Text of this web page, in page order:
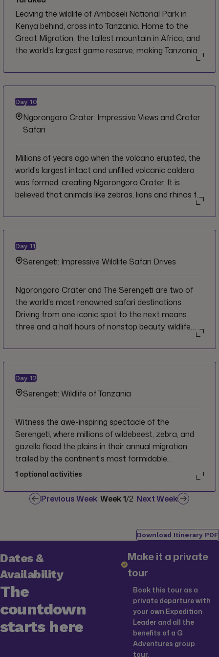
Leaving the wildlife of Amboseli National Park in
Kenya behind, cross into Tanzania. Home to the
Great Migration, the tallest mountain in Africa, and
the world's largest game reserve, making Tanzania
one of the most sought after destinations in Africa.
Welcome to Arusha, and to Tanzania. While here, let
the endless adventure and wildlife encounters
deepen your connection with the earth.
Day 10
Ngorongoro Crater: Impressive Views and Crater
Safari
Millions of years ago when the volcano erupted, the
world's largest intact and unfilled volcanic caldera
was formed, creating Ngorongoro Crater. It is
believed that animals like zebras, lions and rhinos fell
into the crater almost 500,000 years ago and were
trapped. The steepness of the crater is why you
won't find a single giraffe inside. Travel to this
incredible natural phenomenon and spend the day
getting to know the landscape from both above at
the breathtaking crater rim, and below on a safari
Day 11
Serengeti: Impressive Wildlife Safari Drives
Ngorongoro Crater and The Serengeti are two of
the world's most renowned safari destinations.
Driving from one iconic spot to the next means
three and a half hours of nonstop beauty, wildlife
your time in the Serengeti is just starting. So grab
your binoculars and your camera and get ready to
experience some of the most jaw-dropping wildlife
encounters.
Day 12
Serengeti: Wildlife of Tanzania
Witness the awe-inspiring spectacle of the
Serengeti, where millions of wildebeest, zebra, and
gazelle flood the plains in their annual migration,
trailed by the continent's most formidable
predators. Prepare to be captivated as massive
lions dissolve into the shimmering golden savannah,
and towering giraffes emerge from the horizon,
their grace humbling you as they stand right before
1 optional activities
Previous Week Week1/2 Next Week
Download Itinerary PDF
Dates &
Availability
The
countdown
starts here
Make it a private
tour
Book this tour as a
private departure with
your own Expedition
Leader and all the
benefits of a G
Adventures group
tour.